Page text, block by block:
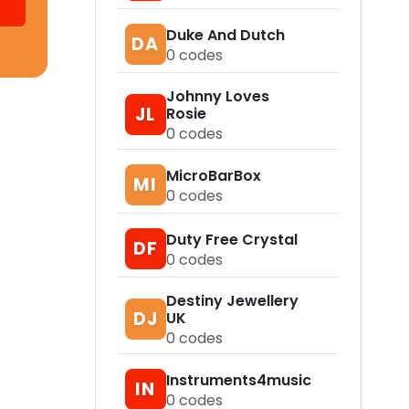
DA Duke And Dutch
0 codes
JL
Johnny Loves
Rosie
0 codes
MI MicroBarBox
0 codes
DF Duty Free Crystal
0 codes
DJ
Destiny Jewellery
UK
0 codes
IN
Instruments4music
0 codes